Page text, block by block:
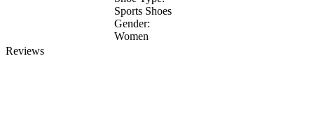
Sports Shoes
Gender:
Women
Reviews